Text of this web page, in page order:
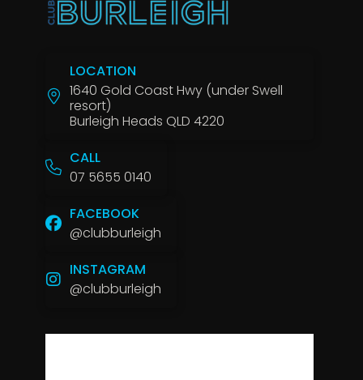
LOCATION
1640 Gold Coast Hwy (under Swell
resort)
Burleigh Heads QLD 4220
CALL
07 5655 0140
FACEBOOK
@clubburleigh
INSTAGRAM
@clubburleigh